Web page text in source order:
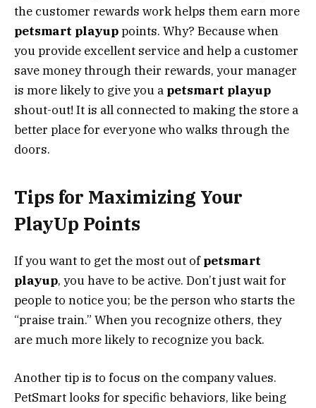
the customer rewards work helps them earn more
petsmart playuppoints. Why? Because when
you provide excellent service and help a customer
save money through their rewards, your manager
is more likely to give you a petsmart playup
shout-out! It is all connected to making the store a
better place for everyone who walks through the
doors.
Tips for Maximizing Your
PlayUp Points
If you want to get the most out ofpetsmart
playup, you have to be active. Don’t just wait for
people to notice you; be the person who starts the
“praise train.” When you recognize others, they
are much more likely to recognize you back.
Another tip is to focus on the company values.
PetSmart looks for specific behaviors, like being